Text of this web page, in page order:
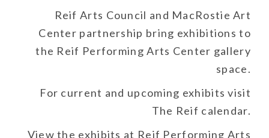
Reif Arts Council and MacRostie Art
Center partnership bring exhibitions to
the Reif Performing Arts Center gallery
space.
For current and upcoming exhibits visit
The Reif calendar.
View the exhibits at Reif Performing Arts